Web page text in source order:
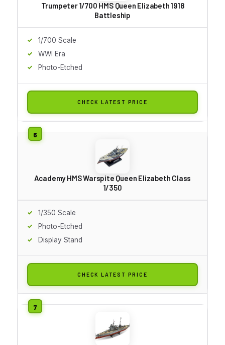
Trumpeter 1/700 HMS Queen Elizabeth 1918
Battleship
1/700 Scale
WWI Era
Photo-Etched
CHECK LATEST PRICE
Academy HMS Warspite Queen Elizabeth Class
1/350
1/350 Scale
Photo-Etched
Display Stand
CHECK LATEST PRICE